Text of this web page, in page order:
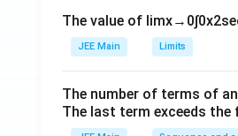
ig
h
ef
t
h
The value of limx→ 0∫0x2
JEE Main Limits
The number of terms of an
The last term exceeds the